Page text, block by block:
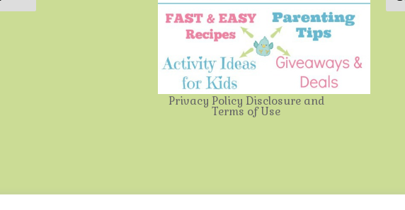
Privacy Policy Disclosure and
Terms of Use